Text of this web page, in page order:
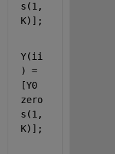
s(1,
K)];
Y(ii
) =
[Y0
zero
s(1,
K)];